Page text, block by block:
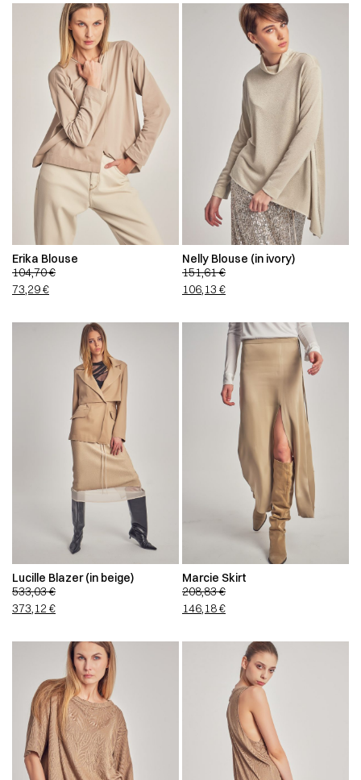
Erika Blouse
104,70€
73,29€
Nelly Blouse (in ivory)
151,61€
106,13 €
Lucille Blazer (in beige)
533,03€
373,12 €
Marcie Skirt
208,83€
146,18€